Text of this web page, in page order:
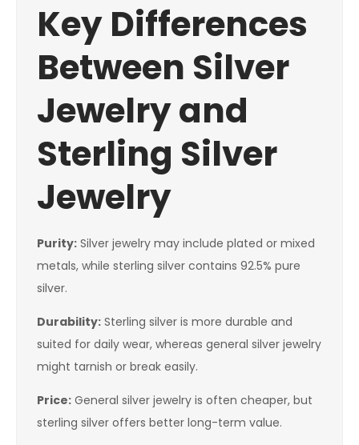
Key Differences
Between Silver
Jewelry and
Sterling Silver
Jewelry
Purity: Silver jewelry may include plated or mixed
metals, while sterling silver contains 92.5% pure
silver.
Durability: Sterling silver is more durable and
suited for daily wear, whereas general silver jewelry
might tarnish or break easily.
Price: General silver jewelry is often cheaper, but
sterling silver offers better long-term value.